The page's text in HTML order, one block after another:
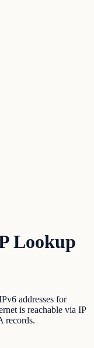
Lookup
addresses for
is reachable via IP
records.